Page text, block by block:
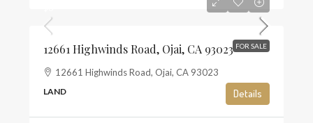
FOR SALE
12661 Highwinds Road, Ojai, CA 93023
12661 Highwinds Road, Ojai, CA 93023
LAND Details